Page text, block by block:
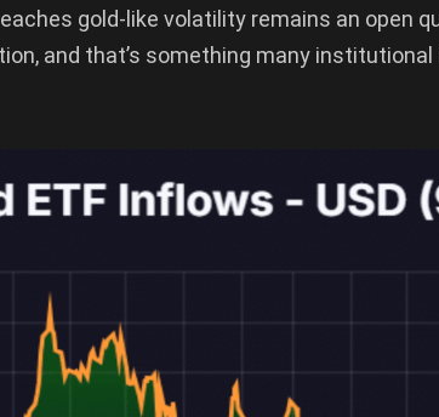
gold-like volatility remains an open
and that’s something many